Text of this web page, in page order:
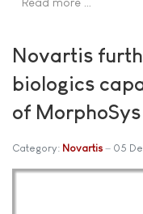
Novartis
biologics
of
Category: Novartis 05